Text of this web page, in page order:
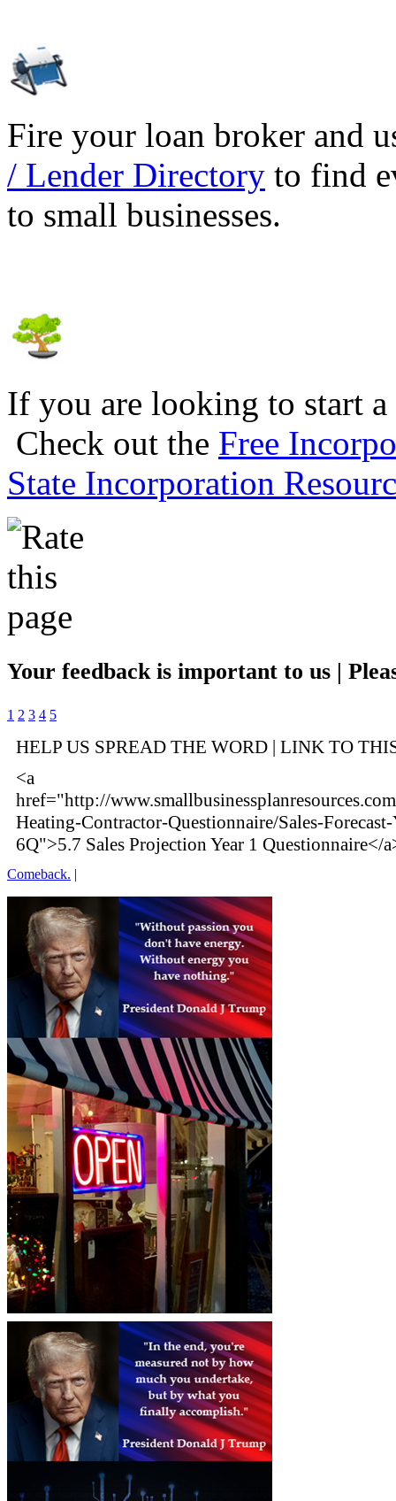
Fire your loan broker and
/ Lender Directory to find
to small businesses.
If you are looking to start
Check out the Free
State Incorporation
Your feedback is important to us |
1 2 3 4 5
HELP US SPREAD THE WORD | LINK TO
<a
href="http://
Heating-Contractor-Questionnaire/Sales-
6Q">5.7 Sales Projection Year 1 Questionnaire</
Comeback. |